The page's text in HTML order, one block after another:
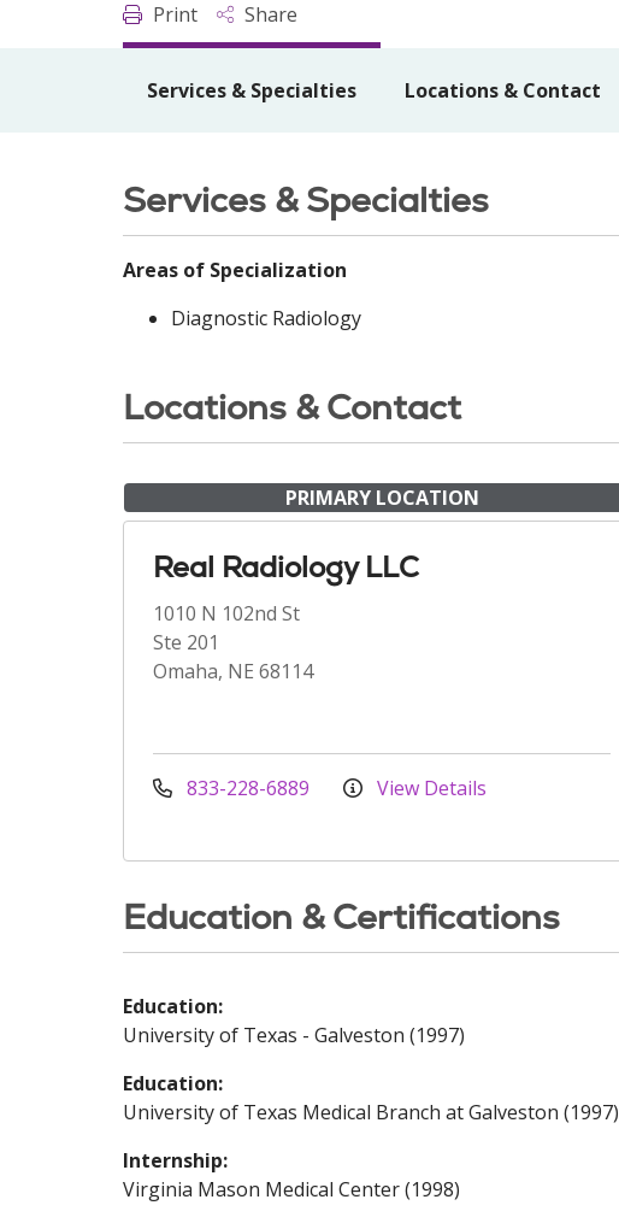
Print Share
Services & Specialties Locations & Contact
Services & Specialties
Areas of Specialization
Diagnostic Radiology
Locations & Contact
PRIMARY LOCATION
Real Radiology LLC
1010 N 102nd St
Ste 201
Omaha, NE 68114
833-228-6889 View Details
Education & Certifications
Education:
University of Texas - Galveston (1997)
Education:
University of Texas Medical Branch at Galveston (1997)
Internship:
Virginia Mason Medical Center (1998)